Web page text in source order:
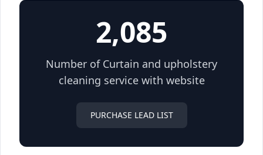
2,085
Number of Curtain and upholstery
cleaning service with website
PURCHASE LEAD LIST